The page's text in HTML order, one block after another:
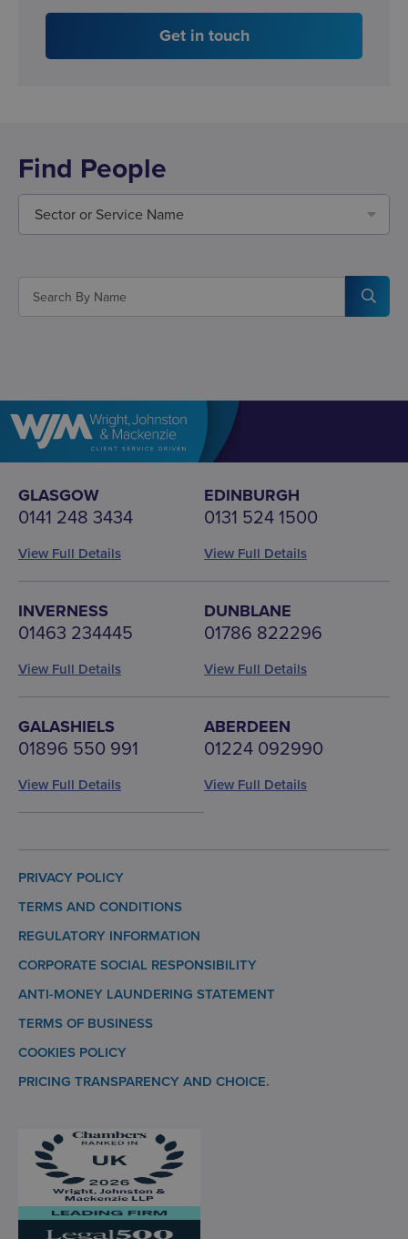
Get in touch
Find People
Sector or Service Name
GLASGOW
0141 248 3434
View Full Details
EDINBURGH
0131 524 1500
View Full Details
INVERNESS
01463 234445
View Full Details
DUNBLANE
01786 822296
View Full Details
GALASHIELS
01896 550 991
View Full Details
ABERDEEN
01224 092990
View Full Details
PRIVACY POLICY
TERMS AND CONDITIONS
REGULATORY INFORMATION
CORPORATE SOCIAL RESPONSIBILITY
ANTI-MONEY LAUNDERING STATEMENT
TERMS OF BUSINESS
COOKIES POLICY
PRICING TRANSPARENCY AND CHOICE.